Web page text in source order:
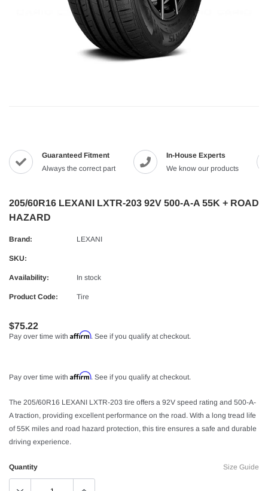
Guaranteed Fitment
Always the correct part
In-House Experts
We know our products
205/60R16 LEXANI LXTR-203 92V 500-A-A 55K + ROAD
HAZARD
Brand: LEXANI
SKU:
Availability: In stock
Product Code: Tire
$75.22
Pay over time with Affirm. See if you qualify at checkout.
Pay over time with Affirm. See if you qualify at checkout.
The 205/60R16 LEXANI LXTR-203 tire offers a 92V speed rating and 500-A-
A traction, providing excellent performance on the road. With a long tread life
of 55K miles and road hazard protection, this tire ensures a safe and durable
driving experience.
Size Guide
Quantity